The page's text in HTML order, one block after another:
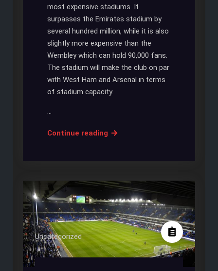
most expensive stadiums. It
surpasses the Emirates stadium by
several hundred million, while it is also
slightly more expensive than the
Wembley which can hold 90,000 fans.
The stadium will make the club on par
with West Ham and Arsenal in terms
of stadium capacity.
…
Continue readingMauricio
Stadium
‘One
of
the
Best’
Uncategorized